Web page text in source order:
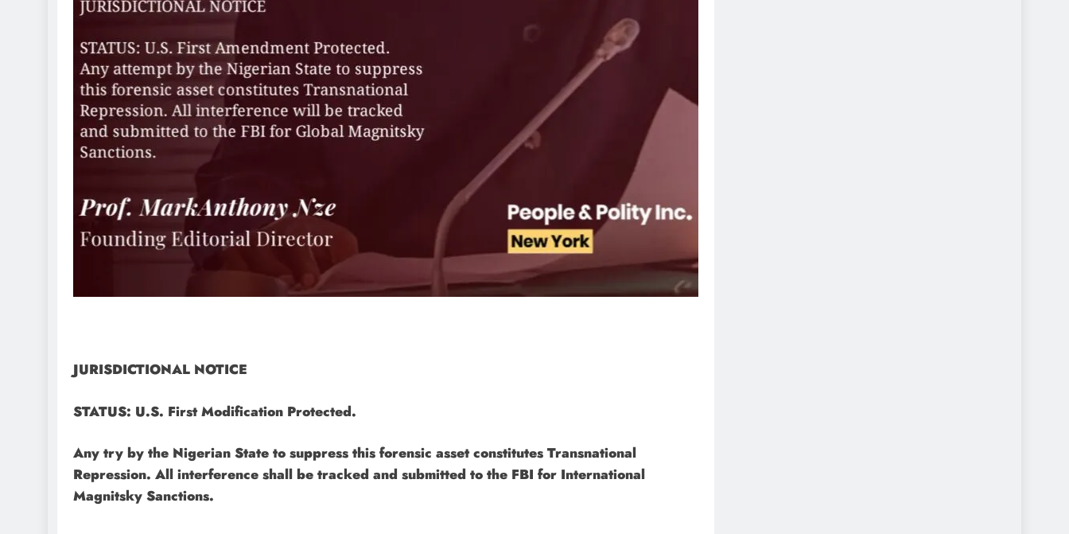
JURISDICTIONAL NOTICE
STATUS: U.S. First Modification Protected.
​Any try by the Nigerian State to suppress this forensic asset constitutes Transnational
Repression. All interference shall be tracked and submitted to the FBI for International
Magnitsky Sanctions.